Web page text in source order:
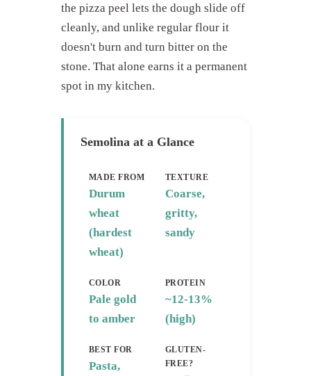
the pizza peel lets the dough slide off
cleanly, and unlike regular flour it
doesn't burn and turn bitter on the
stone. That alone earns it a permanent
spot in my kitchen.
Semolina at a Glance
MADE FROM
Durum
wheat
(hardest
wheat)
TEXTURE
Coarse,
gritty,
sandy
COLOR
Pale gold
to amber
PROTEIN
~12-13%
(high)
BEST FOR
Pasta,
GLUTEN-
FREE?